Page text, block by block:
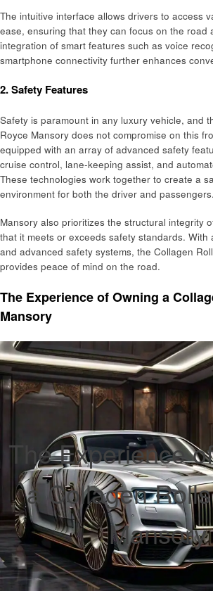
The intuitive interface allows drivers to access
ease, ensuring that they can focus on the road
integration of smart features such as voice
smartphone connectivity further enhances
2.Safety Features
Safety is paramount in any luxury vehicle, and
Royce Mansory does not compromise on this
equipped with an array of advanced safety
cruise control, lane-keeping assist, and
These technologies work together to create a
environment for both the driver and passengers.
Mansory also prioritizes the structural integrity
that it meets or exceeds safety standards. With
and advanced safety systems, the Collagen
provides peace of mind on the road.
The Experience of Owning a
Mansory
The Experience of
a Collagen
Mansory